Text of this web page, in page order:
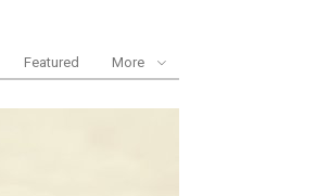
Featured More